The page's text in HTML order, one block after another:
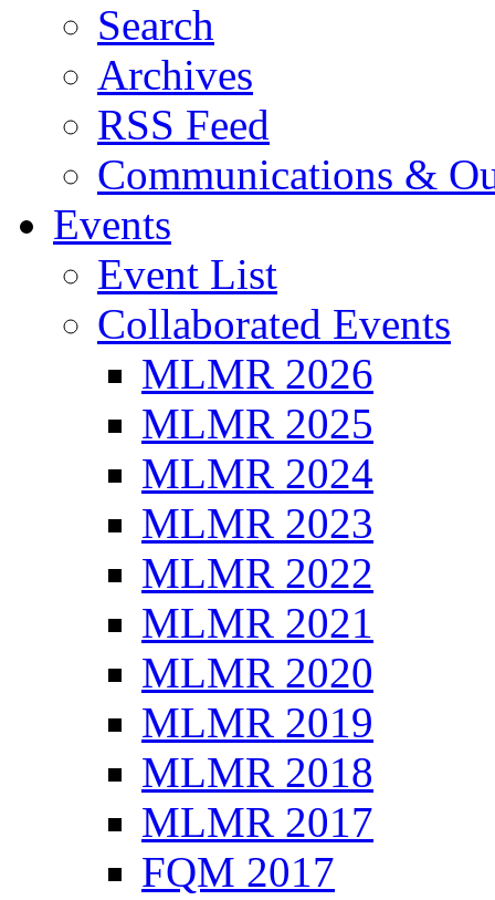
Search
Archives
RSS Feed
Communications &
Events
Event List
Collaborated Events
MLMR 2026
MLMR 2025
MLMR 2024
MLMR 2023
MLMR 2022
MLMR 2021
MLMR 2020
MLMR 2019
MLMR 2018
MLMR 2017
FQM 2017